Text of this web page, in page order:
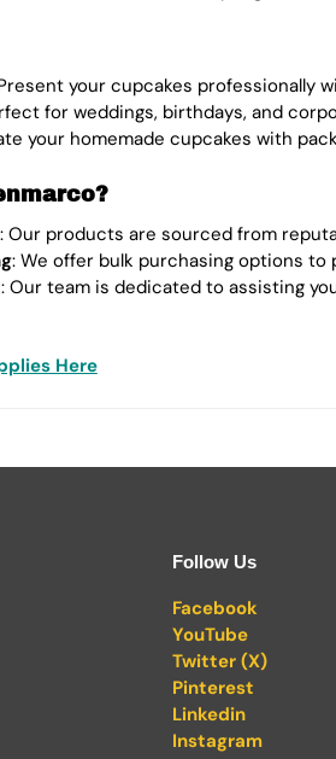
your cupcakes professionally
for weddings, birthdays, and
your homemade cupcakes with
: Our products are sourced from
: We offer bulk purchasing options
: Our team is dedicated to assisting
Here
Follow Us
Facebook
YouTube
Twitter (X)
Pinterest
Linkedin
Instagram